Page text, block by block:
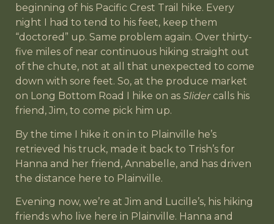
beginning of his Pacific Crest Trail hike. Every
night I had to tend to his feet, keep them
“doctored” up. Same problem again. Over thirty-
five miles of near continuous hiking straight out
of the chute, not at all that unexpected to come
down with sore feet. So, at the produce market
on Long Bottom Road I hike on as Slidercalls his
friend, Jim, to come pick him up.
By the time I hike it on in to Plainville he’s
retrieved his truck, made it back to Trish’s for
Hanna and her friend, Annabelle, and has driven
the distance here to Plainville.
Evening now, we’re at Jim and Lucille’s, his hiking
friends who live here in Plainville. Hanna and